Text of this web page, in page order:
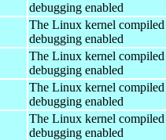
debugging enabled
The Linux kernel
debugging enabled
The Linux kernel
debugging enabled
The Linux kernel
debugging enabled
The Linux kernel
debugging enabled